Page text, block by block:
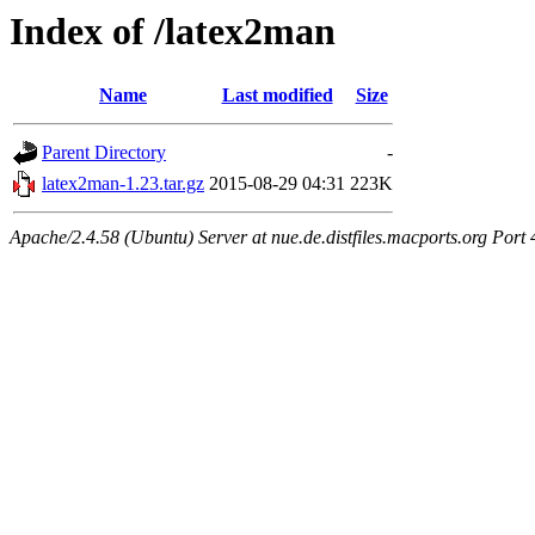
Index of /latex2man
Name Last modified Size
Parent Directory
-
latex2man-1.23.tar.gz 2015-08-29 04:31 223K
Apache/2.4.58 (Ubuntu) Server at nue.de.distfiles.macports.org Port